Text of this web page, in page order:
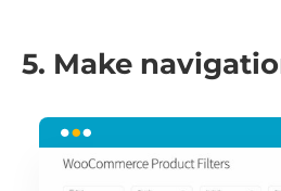
5. Make